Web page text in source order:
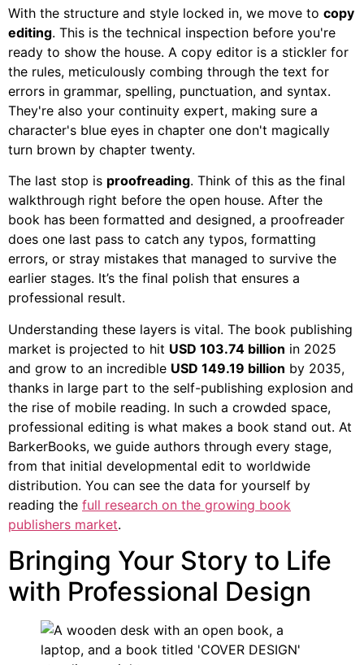
With the structure and style locked in, we move to copy
editing. This is the technical inspection before you're
ready to show the house. A copy editor is a stickler for
the rules, meticulously combing through the text for
errors in grammar, spelling, punctuation, and syntax.
They're also your continuity expert, making sure a
character's blue eyes in chapter one don't magically
turn brown by chapter twenty.
The last stop is proofreading. Think of this as the final
walkthrough right before the open house. After the
book has been formatted and designed, a proofreader
does one last pass to catch any typos, formatting
errors, or stray mistakes that managed to survive the
earlier stages. It’s the final polish that ensures a
professional result.
Understanding these layers is vital. The book publishing
market is projected to hit USD 103.74 billion in 2025
and grow to an incredible USD 149.19 billion by 2035,
thanks in large part to the self-publishing explosion and
the rise of mobile reading. In such a crowded space,
professional editing is what makes a book stand out. At
BarkerBooks, we guide authors through every stage,
from that initial developmental edit to worldwide
distribution. You can see the data for yourself by
reading the full research on the growing book
publishers market.
Bringing Your Story to Life
with Professional Design